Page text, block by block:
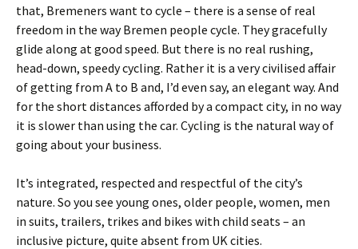
that, Bremeners want to cycle – there is a sense of real
freedom in the way Bremen people cycle. They gracefully
glide along at good speed. But there is no real rushing,
head-down, speedy cycling. Rather it is a very civilised affair
of getting from A to B and, I’d even say, an elegant way. And
for the short distances afforded by a compact city, in no way
it is slower than using the car. Cycling is the natural way of
going about your business.
It’s integrated, respected and respectful of the city’s
nature. So you see young ones, older people, women, men
in suits, trailers, trikes and bikes with child seats – an
inclusive picture, quite absent from UK cities.